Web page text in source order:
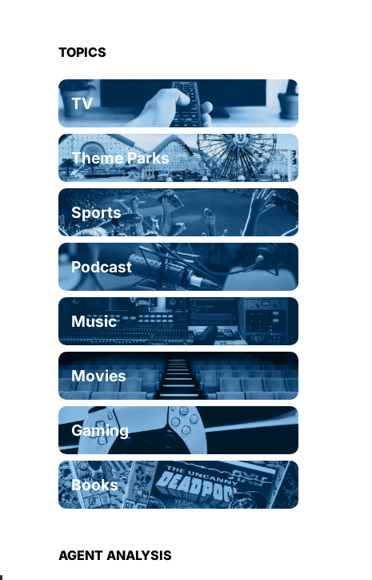
TOPICS
TV
Theme Parks
Sports
Podcast
Music
Movies
Gaming
Books
AGENT ANALYSIS